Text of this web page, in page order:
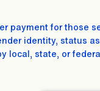
payment for those
identity, status
local, state, or